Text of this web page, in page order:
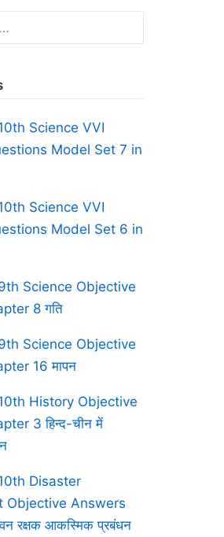
Science VVI
Model Set 7 in
Science VVI
Model Set 6 in
Science Objective
8 गति
Science Objective
16 मापन
History Objective
3 हिन्द-चीन में
Disaster
Objective Answers
रक्षक आकस्मिक प्रबंधन